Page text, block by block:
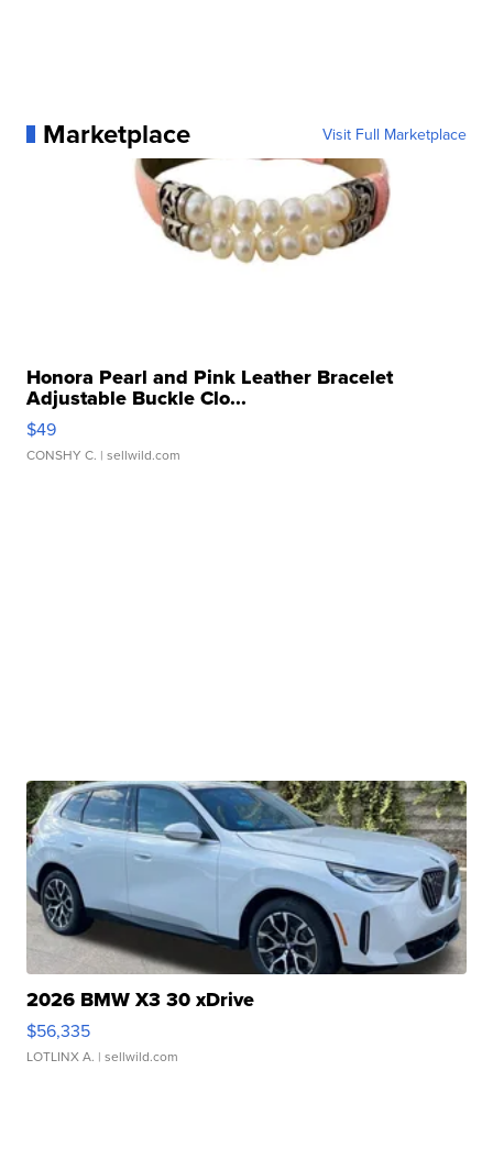
Marketplace Visit Full Marketplace
Honora Pearl and Pink Leather Bracelet
Adjustable Buckle Clo...
$49
CONSHY C. | sellwild.com
2026 BMW X3 30 xDrive
$56,335
LOTLINX A. | sellwild.com